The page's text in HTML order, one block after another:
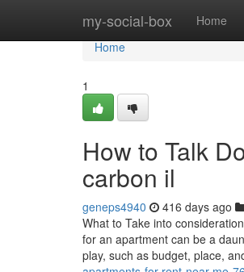
my-social-box Home
Home
Home
1
How to Talk
carbon il
geneps4940 416 days ago
What to Take into
for an apartment can be a
play, such as budget, place,